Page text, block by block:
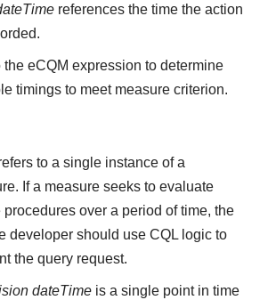
references the time the action
the eCQM expression to determine
timings to meet measure criterion.
to a single instance of a
If a measure seeks to evaluate
procedures over a period of time, the
developer should use CQL logic to
the query request.
dateTimeis a single point in time